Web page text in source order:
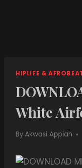
HIPLIFE &
White
ByAkwasi Appiah